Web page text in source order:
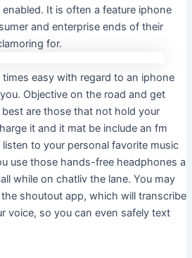
It is often a feature iphone
and enterprise ends of their
for.
easy with regard to an iphone
Objective on the road and get
are those that not hold your
it and it mat be include an fm
to your personal favorite music
use those hands-free headphones a
while on chatliv the lane. You may
shoutout app, which will transcribe
voice, so you can even safely text